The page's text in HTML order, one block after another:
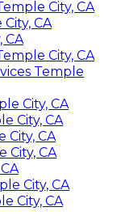
City, CA
CA
CA
City, CA
Temple
City, CA
City, CA
City, CA
City, CA
City, CA
City, CA